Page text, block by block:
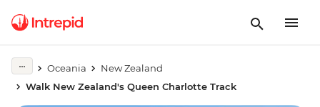
Oceania
New Zealand
Walk New Zealand's Queen Charlotte Track